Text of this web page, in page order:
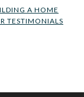
A HOME
TESTIMONIALS